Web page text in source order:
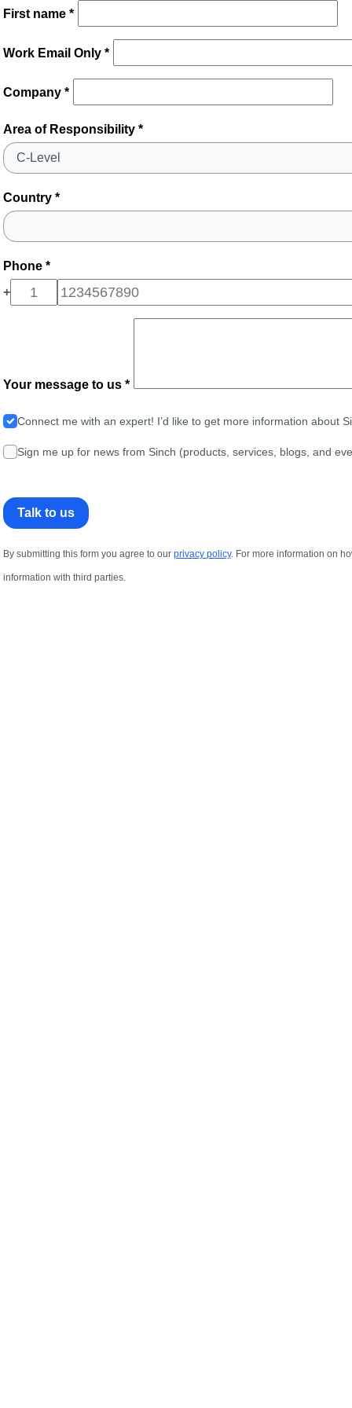
First name *
Work Email Only *
Company *
Area of Responsibility *
Country *
Phone *
+
Your message to us *
Connect me with an expert! I’d like to get more information about
Sign me up for news from Sinch (products, services, blogs, and
Talk to us
By submitting this form you agree to our privacy policy. For more information on
information with third parties.